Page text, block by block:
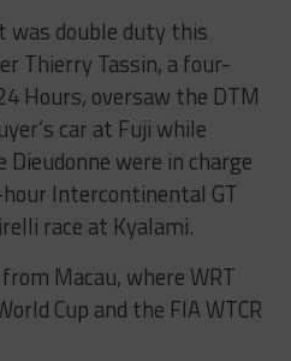
double duty this
Thierry Tassin, a four-
Hours, oversaw the DTM
car at Fuji while
Dieudonne were in charge
Intercontinental GT
race at Kyalami.
Macau, where WRT
Cup and the FIA WTCR